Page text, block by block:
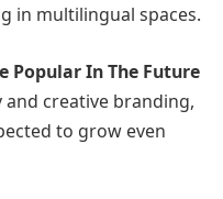
in multilingual spaces.
Popular In The Future
creative branding,
to grow even